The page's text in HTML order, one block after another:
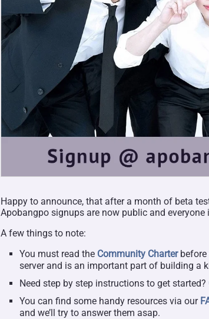
Happy to announce, that after a month of beta
Apobangpo signups are now public and
A few things to note:
You must read the Community Charterbefore
server and is an important part of building a
Need step by step instructions to get started?
You can find some handy resources via our
and we’ll try to answer them asap.